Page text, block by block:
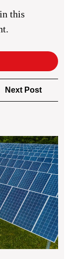
this
Next Post
Post
for